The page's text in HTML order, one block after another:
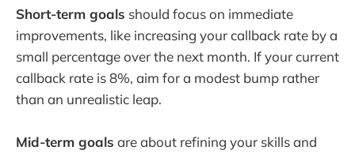
Short-term goals should focus on immediate
improvements, like increasing your callback rate by a
small percentage over the next month. If your current
callback rate is 8%, aim for a modest bump rather
than an unrealistic leap.
Mid-term goals are about refining your skills and